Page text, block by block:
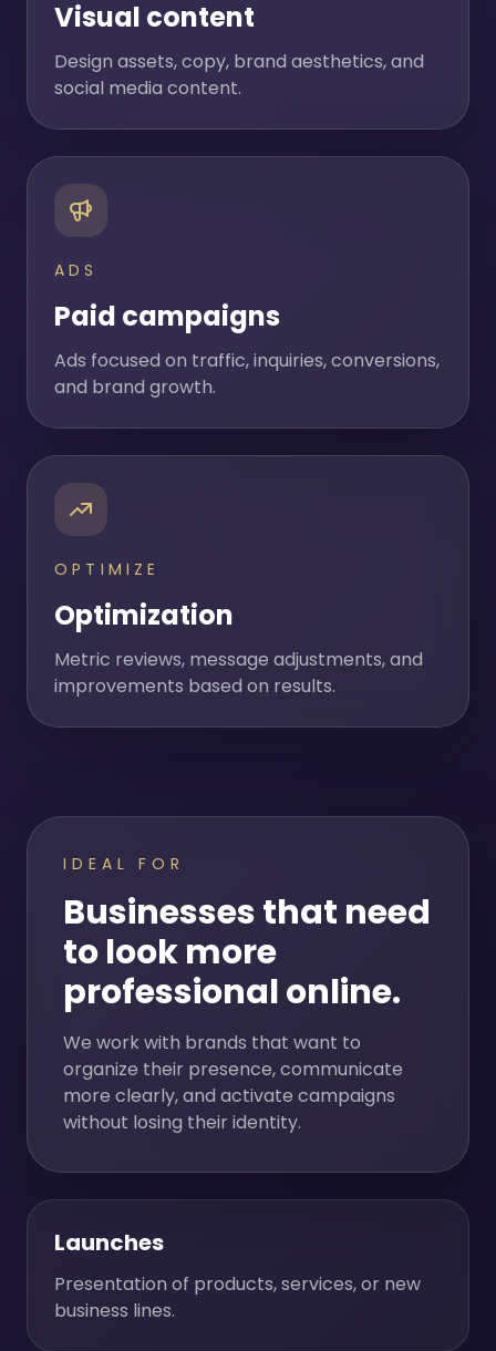
Visual content
Design assets, copy, brand aesthetics, and
social media content.
ADS
Paid campaigns
Ads focused on traffic, inquiries, conversions,
and brand growth.
OPTIMIZE
Optimization
Metric reviews, message adjustments, and
improvements based on results.
IDEAL FOR
Businesses that need
to look more
professional online.
We work with brands that want to
organize their presence, communicate
more clearly, and activate campaigns
without losing their identity.
Launches
Presentation of products, services, or new
business lines.